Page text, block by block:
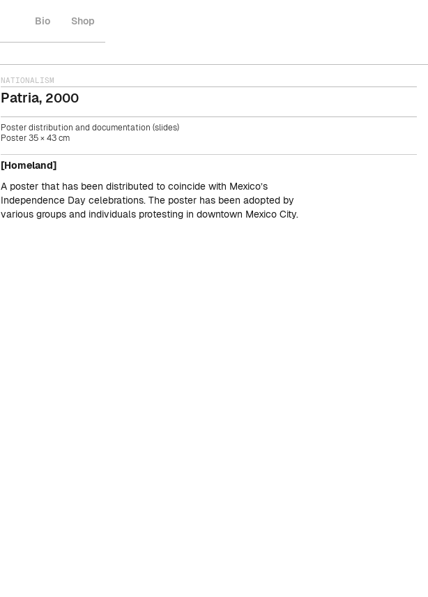
Bio Shop
NATIONALISM
Patria, 2000
Poster distribution and documentation (slides)
Poster 35 × 43 cm
[Homeland]
A poster that has been distributed to coincide with Mexico’s
Independence Day celebrations. The poster has been adopted by
various groups and individuals protesting in downtown Mexico City.